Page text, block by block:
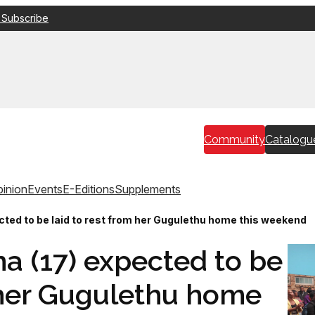
Community
EventsE-EditionsSupplements
to be laid to rest from her Gugulethu home this weekend
(17) expected to be
Gugulethu home